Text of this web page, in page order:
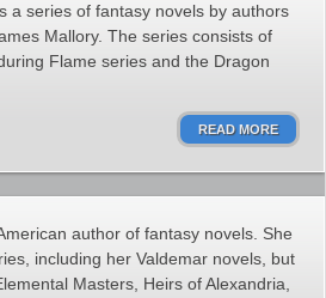
a series of fantasy novels by authors
Mallory. The series consists of
Flame series and the Dragon
READ MORE
author of fantasy novels. She
including her Valdemar novels, but
Masters, Heirs of Alexandria,